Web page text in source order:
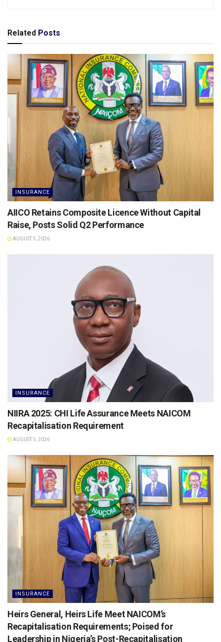
Related Posts
INSURANCE
AIICO Retains Composite Licence Without Capital
Raise, Posts Solid Q2 Performance
AUGUST 5, 2026
INSURANCE
NIIRA 2025: CHI Life Assurance Meets NAICOM
Recapitalisation Requirement
AUGUST 5, 2026
INSURANCE
Heirs General, Heirs Life Meet NAICOM’s
Recapitalisation Requirements; Poised for
Leadership in Nigeria’s Post-Recapitalisation